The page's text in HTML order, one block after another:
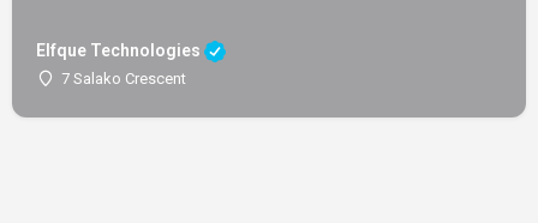
Elfque Technologies
7 Salako Crescent